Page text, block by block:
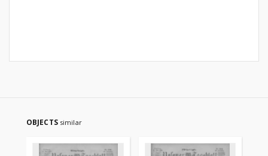
OBJECTS similar